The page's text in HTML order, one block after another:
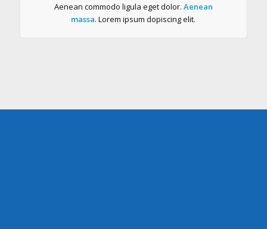
Aenean commodo ligula eget dolor. Aenean
massa. Lorem ipsum dopiscing elit.